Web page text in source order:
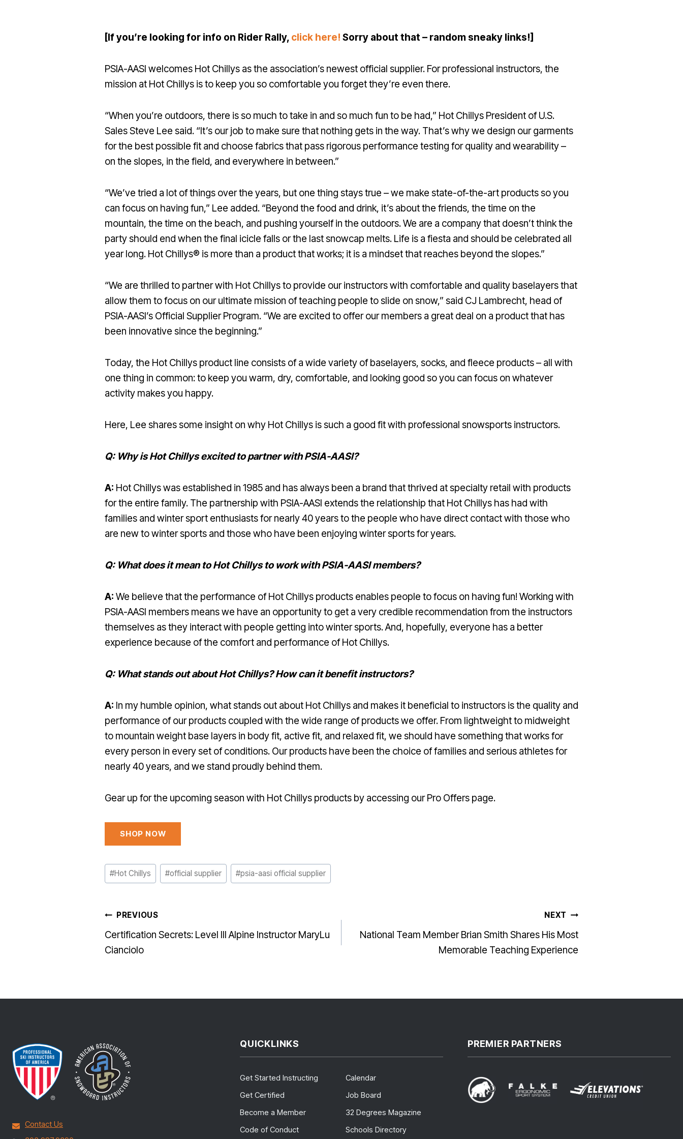
[If you’re looking for info on Rider Rally, click here! Sorry about that – random sneaky links!]
PSIA-AASI welcomes Hot Chillys as the association’s newest official supplier. For professional instructors, the
mission at Hot Chillys is to keep you so comfortable you forget they’re even there.
“When you’re outdoors, there is so much to take in and so much fun to be had,” Hot Chillys President of U.S.
Sales Steve Lee said. “It’s our job to make sure that nothing gets in the way. That’s why we design our garments
for the best possible fit and choose fabrics that pass rigorous performance testing for quality and wearability –
on the slopes, in the field, and everywhere in between.”
“We’ve tried a lot of things over the years, but one thing stays true – we make state-of-the-art products so you
can focus on having fun,” Lee added. “Beyond the food and drink, it’s about the friends, the time on the
mountain, the time on the beach, and pushing yourself in the outdoors. We are a company that doesn’t think the
party should end when the final icicle falls or the last snowcap melts. Life is a fiesta and should be celebrated all
year long. Hot Chillys® is more than a product that works; it is a mindset that reaches beyond the slopes.”
“We are thrilled to partner with Hot Chillys to provide our instructors with comfortable and quality baselayers that
allow them to focus on our ultimate mission of teaching people to slide on snow,” said CJ Lambrecht, head of
PSIA-AASI’s Official Supplier Program. “We are excited to offer our members a great deal on a product that has
been innovative since the beginning.”
Today, the Hot Chillys product line consists of a wide variety of baselayers, socks, and fleece products – all with
one thing in common: to keep you warm, dry, comfortable, and looking good so you can focus on whatever
activity makes you happy.
Here, Lee shares some insight on why Hot Chillys is such a good fit with professional snowsports instructors.
Q: Why is Hot Chillys excited to partner with PSIA-AASI?
A: Hot Chillys was established in 1985 and has always been a brand that thrived at specialty retail with products
for the entire family. The partnership with PSIA-AASI extends the relationship that Hot Chillys has had with
families and winter sport enthusiasts for nearly 40 years to the people who have direct contact with those who
are new to winter sports and those who have been enjoying winter sports for years.
Q: What does it mean to Hot Chillys to work with PSIA-AASI members?
A: We believe that the performance of Hot Chillys products enables people to focus on having fun! Working with
PSIA-AASI members means we have an opportunity to get a very credible recommendation from the instructors
themselves as they interact with people getting into winter sports. And, hopefully, everyone has a better
experience because of the comfort and performance of Hot Chillys.
Q: What stands out about Hot Chillys? How can it benefit instructors?
A: In my humble opinion, what stands out about Hot Chillys and makes it beneficial to instructors is the quality and
performance of our products coupled with the wide range of products we offer. From lightweight to midweight
to mountain weight base layers in body fit, active fit, and relaxed fit, we should have something that works for
every person in every set of conditions. Our products have been the choice of families and serious athletes for
nearly 40 years, and we stand proudly behind them.
Gear up for the upcoming season with Hot Chillys products by accessing our Pro Offers page.
SHOP NOW
Post
Tags:
#Hot Chillys #official supplier #psia-aasi official supplier
POST
NAVIGATION
PREVIOUS
Certification Secrets: Level III Alpine Instructor MaryLu
Cianciolo
NEXT
National Team Member Brian Smith Shares His Most
Memorable Teaching Experience
Contact Us
QUICKLINKS
Get Started Instructing
Get Certified
Become a Member
Code of Conduct
Calendar
Job Board
32 Degrees Magazine
Schools Directory
PREMIER PARTNERS